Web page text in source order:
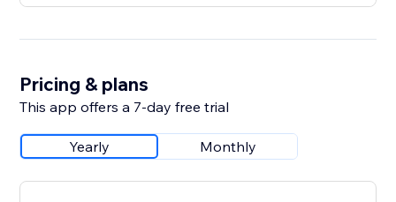
Pricing & plans
This app offers a 7-day free trial
Yearly Monthly